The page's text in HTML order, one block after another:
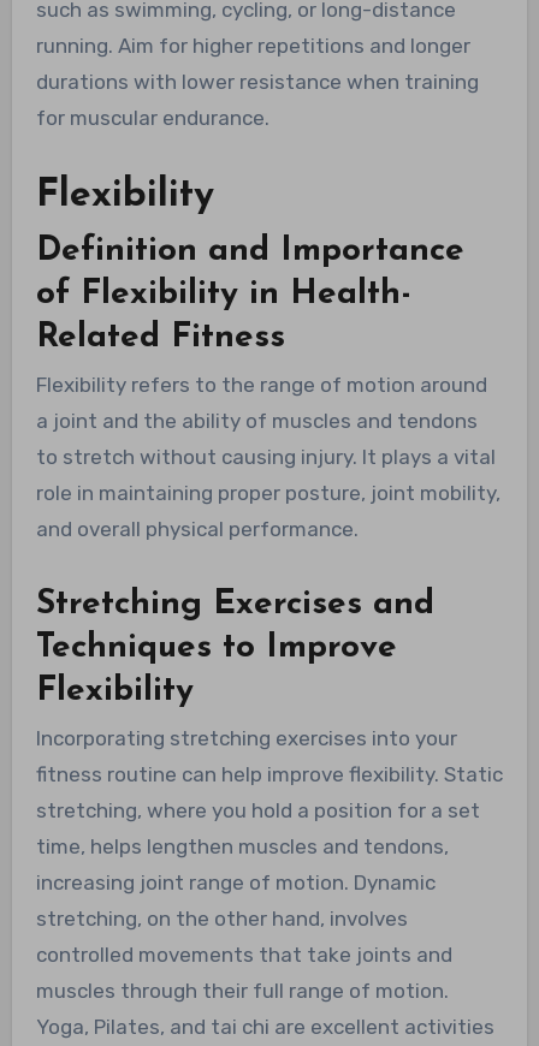
such as swimming, cycling, or long-distance
running. Aim for higher repetitions and longer
durations with lower resistance when training
for muscular endurance.
Flexibility
Definition and Importance
of Flexibility in Health-
Related Fitness
Flexibility refers to the range of motion around
a joint and the ability of muscles and tendons
to stretch without causing injury. It plays a vital
role in maintaining proper posture, joint mobility,
and overall physical performance.
Stretching Exercises and
Techniques to Improve
Flexibility
Incorporating stretching exercises into your
fitness routine can help improve flexibility. Static
stretching, where you hold a position for a set
time, helps lengthen muscles and tendons,
increasing joint range of motion. Dynamic
stretching, on the other hand, involves
controlled movements that take joints and
muscles through their full range of motion.
Yoga, Pilates, and tai chi are excellent activities